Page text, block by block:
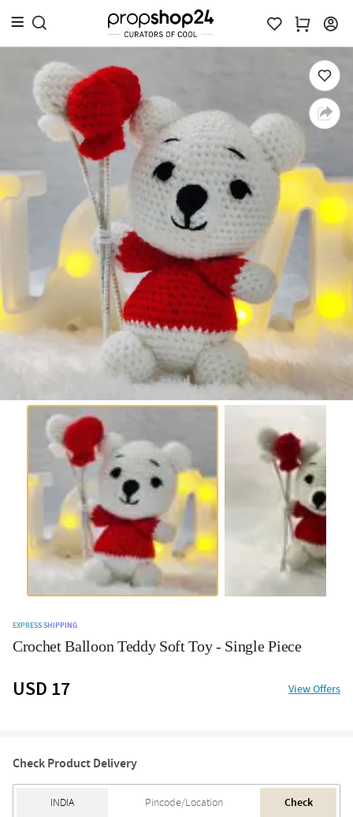
EXPRESS SHIPPING
Crochet Balloon Teddy Soft Toy - Single Piece
USD 17 View Offers
Check Product Delivery
Check